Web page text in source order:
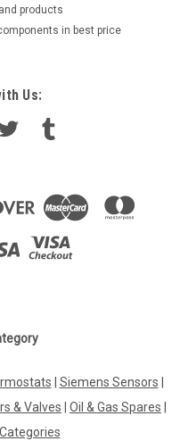
products
in best price
Us:
Siemens Sensors
& Valves Oil & Gas Spares